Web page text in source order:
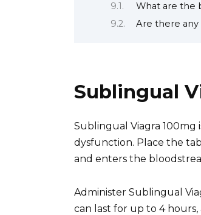
What are the
Are there any
Sublingual
Sublingual Viagra
dysfunction. Place the
and enters the
Administer Sublingual
can last for up to 4